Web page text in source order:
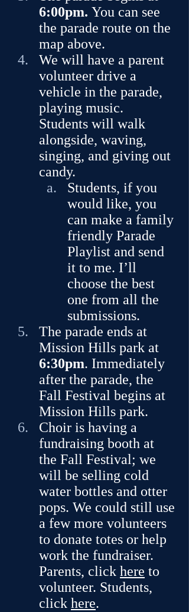
6:00pm. You can see
the parade route on the
map above.
We will have a parent
volunteer drive a
vehicle in the parade,
playing music.
Students will walk
alongside, waving,
singing, and giving out
candy.
Students, if you
would like, you
can make a family
friendly Parade
Playlist and send
it to me. I’ll
choose the best
one from all the
submissions.
The parade ends at
Mission Hills park at
6:30pm. Immediately
after the parade, the
Fall Festival begins at
Mission Hills park.
Choir is having a
fundraising booth at
the Fall Festival; we
will be selling cold
water bottles and otter
pops. We could still use
a few more volunteers
to donate totes or help
work the fundraiser.
Parents, click here to
volunteer. Students,
click here.